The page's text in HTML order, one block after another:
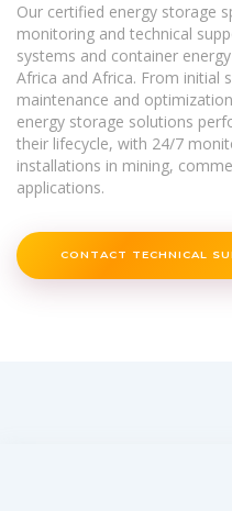
Our certified energy storage
monitoring and technical
systems and container
Africa and Africa. From initial
maintenance and
energy storage solutions
their lifecycle, with 24/7
installations in mining,
applications.
CONTACT TECHNICAL